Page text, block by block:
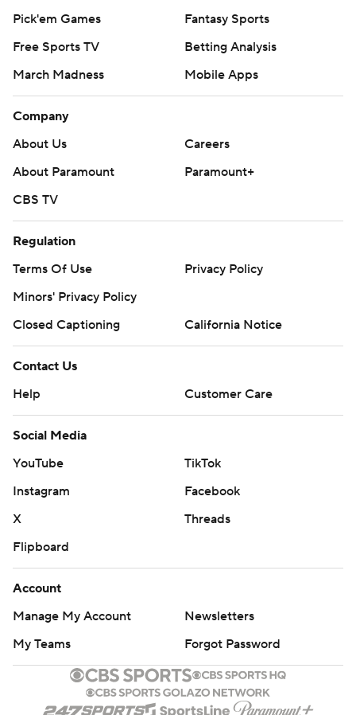
Pick'em Games
Fantasy Sports
Free Sports TV
Betting Analysis
March Madness
Mobile Apps
Company
About Us
Careers
About Paramount
Paramount+
CBS TV
Regulation
Terms Of Use
Privacy Policy
Minors' Privacy Policy
Closed Captioning
California Notice
Contact Us
Help
Customer Care
Social Media
YouTube
TikTok
Instagram
Facebook
X
Threads
Flipboard
Account
Manage My Account
Newsletters
My Teams
Forgot Password